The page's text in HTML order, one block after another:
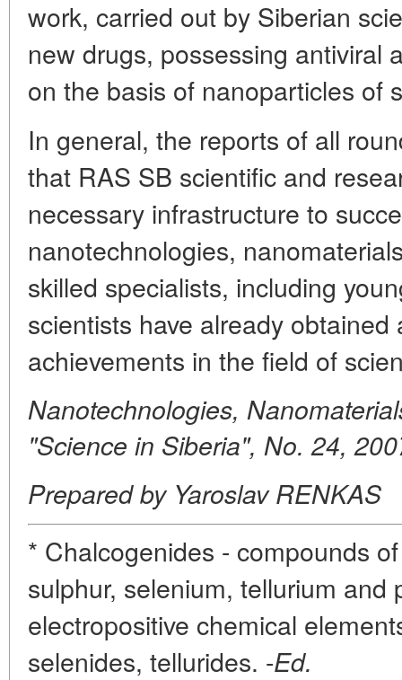
work, carried out by Siberian
new drugs, possessing antiviral
on the basis of nanoparticles of
In general, the reports of all
that RAS SB scientific and
necessary infrastructure to
nanotechnologies,
skilled specialists, including
scientists have already
achievements in the field of
Nanotechnologies,
"Science in Siberia", No. 24,
Prepared by Yaroslav RENKAS
* Chalcogenides - compounds
sulphur, selenium, tellurium and
electropositive chemical
selenides, tellurides. -Ed.